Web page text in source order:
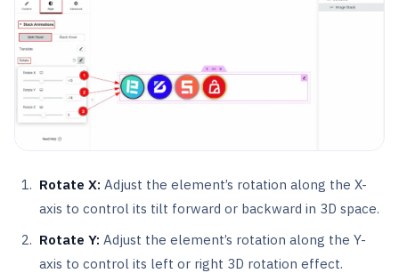
Rotate X: Adjust the element’s rotation along the X-
axis to control its tilt forward or backward in 3D space.
Rotate Y: Adjust the element’s rotation along the Y-
axis to control its left or right 3D rotation effect.